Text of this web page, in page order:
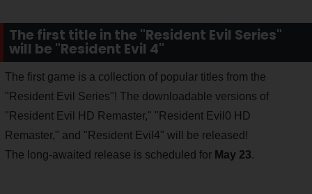
The first title in the "Resident Evil Series"
will be "Resident Evil 4"
The first game is a collection of popular titles from the
"Resident Evil Series"! The downloadable versions of
"Resident Evil HD Remaster," "Resident Evil0 HD
Remaster," and "Resident Evil4" will be released!
The long-awaited release is scheduled for May 23.